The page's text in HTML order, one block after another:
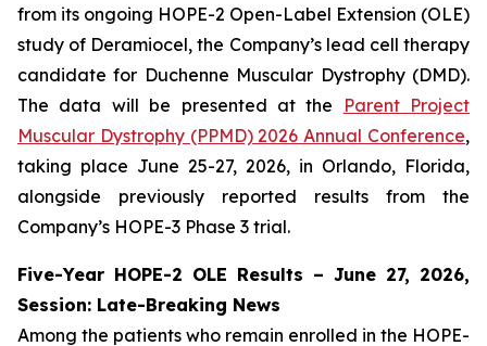
from its ongoing HOPE-2 Open-Label Extension (OLE)
study of Deramiocel, the Company’s lead cell therapy
candidate for Duchenne Muscular Dystrophy (DMD).
The data will be presented at the
Parent Project
Muscular Dystrophy (PPMD) 2026 Annual Conference,
taking place June 25-27, 2026, in Orlando, Florida,
alongside previously reported results from the
Company’s HOPE-3 Phase 3 trial.
Five-Year HOPE-2 OLE Results – June 27, 2026,
Session: Late-Breaking News
Among the patients who remain enrolled in the HOPE-